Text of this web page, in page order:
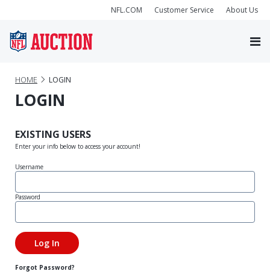
NFL.COM Customer Service About Us
HOME LOGIN
LOGIN
EXISTING USERS
Enter your info below to access your account!
Username
Password
Forgot Password?